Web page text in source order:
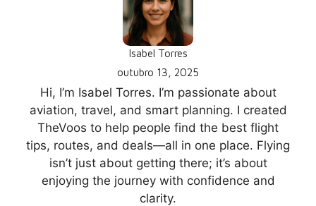
Isabel Torres
outubro 13, 2025
Hi, I’m Isabel Torres. I’m passionate about
aviation, travel, and smart planning. I created
TheVoos to help people find the best flight
tips, routes, and deals—all in one place. Flying
isn’t just about getting there; it’s about
enjoying the journey with confidence and
clarity.